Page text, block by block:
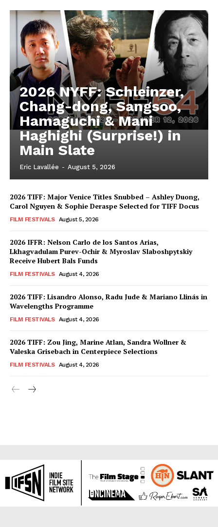
2026 NYFF: Schleinzer,
Chang-dong, Sangsoo,
Hamaguchi & Mani
Haghighi (Surprise!) in
Main Slate
Eric Lavallée - August 5, 2026
2026 TIFF: Major Venice Titles Snubbed – Ashley Duong,
Carol Nguyen & Sophie Deraspe Selected for TIFF Docus
FILM FESTIVALS August 5, 2026
2026 IFFR: Nelson Carlo de los Santos Arias,
Lkhagvadulam Purev-Ochir & Myroslav Slaboshpytskiy
Receive Hubert Bals Funds
FILM FESTIVALS August 4, 2026
2026 TIFF: Lisandro Alonso, Radu Jude & Mariano Llinás in
Wavelengths Programme
FILM FESTIVALS August 4, 2026
2026 TIFF: Zou Jing, Marine Atlan, Sandra Wollner &
Valeska Grisebach in Centerpiece Selections
FILM FESTIVALS August 4, 2026